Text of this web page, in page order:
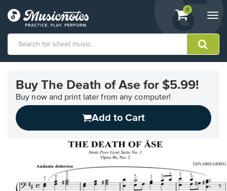
View
shopping
containing
0
Accessibility
Statement
contact
Buy The Death of Ase for $5.99!
Buy now and print later from any computer!
Add to Cart